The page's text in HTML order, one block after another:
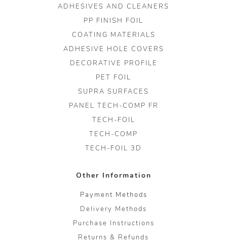
ADHESIVES AND CLEANERS
PP FINISH FOIL
COATING MATERIALS
ADHESIVE HOLE COVERS
DECORATIVE PROFILE
PET FOIL
SUPRA SURFACES
PANEL TECH-COMP FR
TECH-FOIL
TECH-COMP
TECH-FOIL 3D
Other Information
Payment Methods
Delivery Methods
Purchase Instructions
Returns & Refunds